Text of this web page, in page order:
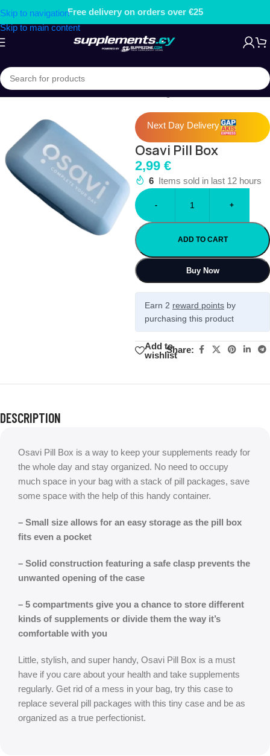
Skip to navigation
Skip to main content
over €25 Free gift on
Home/ACCESSORIES/Pill Boxes & Storage
Next Day Delivery
Osavi Pill Box
2,99 €
6 Items sold in last 12 hours
- +
ADD TO CART
Buy Now
Earn 2 reward points by
purchasing this product
Add to
wishlist
Share:
DESCRIPTION
Osavi Pill Box is a way to keep your supplements ready for
the whole day and stay organized. No need to occupy
much space in your bag with a stack of pill packages, save
some space with the help of this handy container.
– Small size allows for an easy storage as the pill box
fits even a pocket
– Solid construction featuring a safe clasp prevents the
unwanted opening of the case
– 5 compartments give you a chance to store different
kinds of supplements or divide them the way it’s
comfortable with you
Little, stylish, and super handy, Osavi Pill Box is a must
have if you care about your health and take supplements
regularly. Get rid of a mess in your bag, try this case to
replace several pill packages with this tiny case and be as
organized as a true perfectionist.